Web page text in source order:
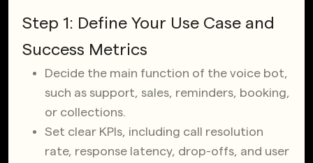
Step 1: Define Your Use Case and
Success Metrics
Decide the main function of the voice bot,
such as support, sales, reminders, booking,
or collections.
Set clear KPIs, including call resolution
rate, response latency, drop-offs, and user